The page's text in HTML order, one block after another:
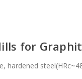
for
hardened